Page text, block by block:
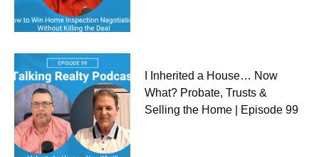
I Inherited a House… Now
What? Probate, Trusts &
Selling the Home | Episode 99